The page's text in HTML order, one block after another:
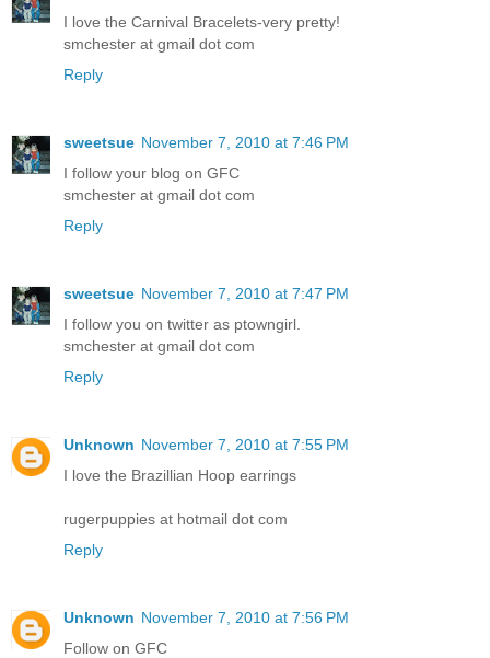
I love the Carnival Bracelets-very pretty!
smchester at gmail dot com
Reply
sweetsue November 7, 2010 at 7:46 PM
I follow your blog on GFC
smchester at gmail dot com
Reply
sweetsue November 7, 2010 at 7:47 PM
I follow you on twitter as ptowngirl.
smchester at gmail dot com
Reply
Unknown November 7, 2010 at 7:55 PM
I love the Brazillian Hoop earrings
rugerpuppies at hotmail dot com
Reply
Unknown November 7, 2010 at 7:56 PM
Follow on GFC